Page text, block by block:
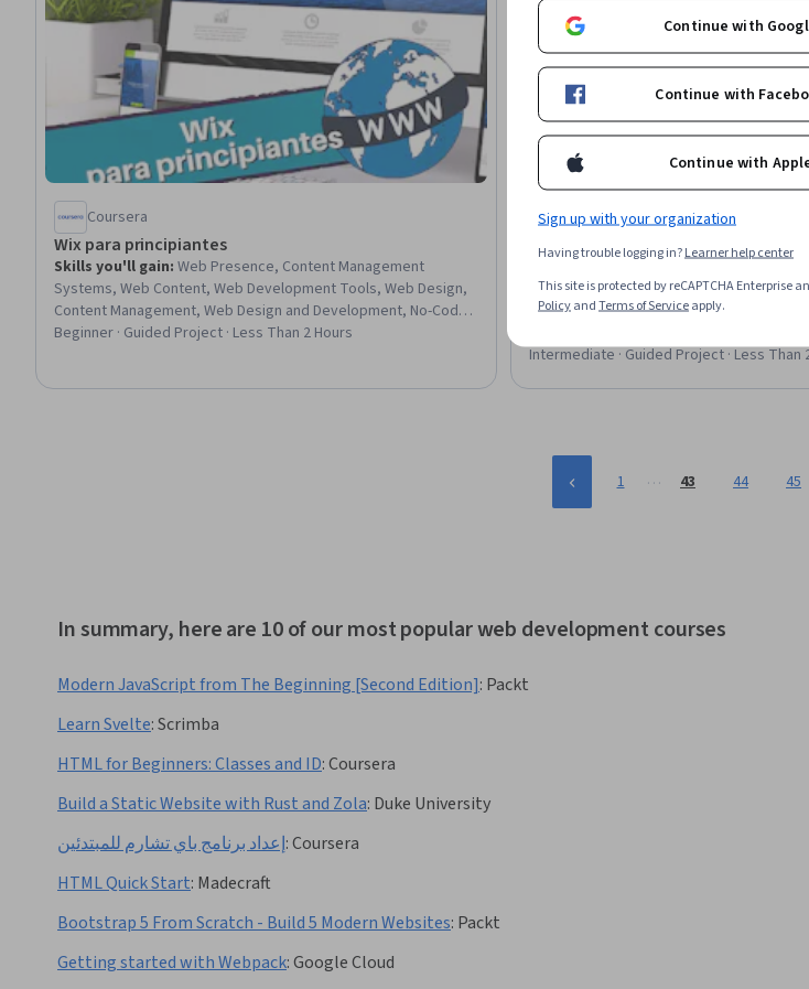
Coursera
Wix para principiantes
Skills you'll gain: Web Presence, Content Management
Systems, Web Content, Web Development Tools, Web Design,
Content Management, Web Design and Development, No-Code
Development, Web Development, User Accounts, Graphic
Beginner · Guided Project · Less Than 2 Hours
Coursera
Dynamic Routing with Next.js:
Website
Skills you'll gain: Front-End Web
Development, JavaScript Frameworks,
Interface (API), Server Side
Intermediate · Guided Project · Less Than
1 … 43 44 45
In summary, here are 10 of our most popular web development courses
Modern JavaScript from The Beginning [Second Edition]: Packt
Learn Svelte:Scrimba
HTML for Beginners: Classes and ID:Coursera
Build a Static Website with Rust and Zola: Duke University
إعداد برنامج باي تشارم للمبتدئين:Coursera
HTML Quick Start: Madecraft
Bootstrap 5 From Scratch - Build 5 Modern Websites: Packt
Getting started with Webpack:Google Cloud
Continue with
Continue with
Continue with
Sign up with your organization
Having trouble logging in?Learner help center
This site is protected by reCAPTCHA Enterprise
PolicyandTerms of Serviceapply.